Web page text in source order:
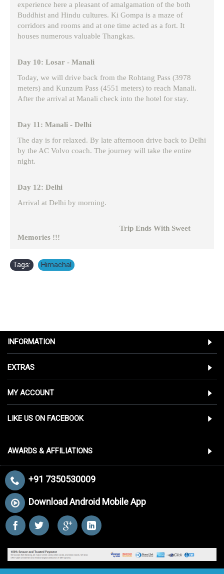
experience here a pleasant of amalgamation of the both
Buddhist and Hindu cultures. Ki Gompa is a maze of
corridors and rooms and at one time acted as a fort. It
houses numerous valuable Thangkas.
Day 10: Losar - Manali
Today, we will drive back from the Rohtang Pass (3978
meters) and Kunzum Pass (4551 meters) to reach Manali.
After the arrival at Manali check into the hotel for stay.
Day 11: Manali - Delhi
The day is for relaxed. By late afternoon drive back to Delhi
by the AC Volvo coach. The journey will take the entire
night.
Day 12: Delhi
Arrival at Delhi by morning.
Trip Ends With Sweet
Memories !!!
Tags: Himachal
INFORMATION
EXTRAS
MY ACCOUNT
LIKE US ON FACEBOOK
AWARDS & AFFILIATIONS
+91 7350530009
Download Android Mobile App